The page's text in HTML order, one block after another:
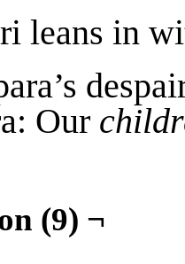
leans in
Our
(9) ¬